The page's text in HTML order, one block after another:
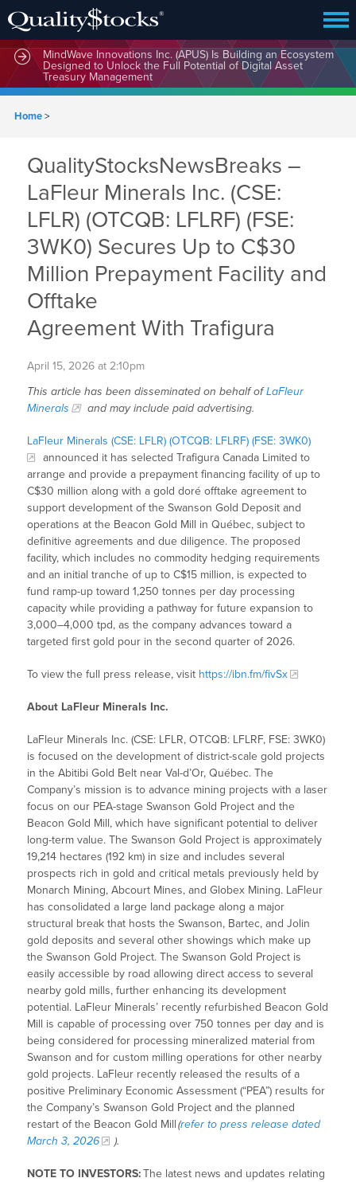
MindWave Innovations Inc. (APUS) Is Building an Ecosystem
Designed to Unlock the Full Potential of Digital Asset
Treasury Management
Home>
QualityStocksNewsBreaks –
LaFleur Minerals Inc. (CSE:
LFLR) (OTCQB: LFLRF) (FSE:
3WK0) Secures Up to C$30
Million Prepayment Facility and
Offtake
Agreement With Trafigura
April 15, 2026 at 2:10pm
This article has been disseminated on behalf ofLaFleur
Minerals
and may include paid advertising.
LaFleur Minerals (CSE: LFLR) (OTCQB: LFLRF) (FSE: 3WK0)
announced it has selected Trafigura Canada Limited to
arrange and provide a prepayment financing facility of up to
C$30 million along with a gold doré offtake agreement to
support development of the Swanson Gold Deposit and
operations at the Beacon Gold Mill in Québec, subject to
definitive agreements and due diligence. The proposed
facility, which includes no commodity hedging requirements
and an initial tranche of up to C$15 million, is expected to
fund ramp-up toward 1,250 tonnes per day processing
capacity while providing a pathway for future expansion to
3,000–4,000 tpd, as the company advances toward a
targeted first gold pour in the second quarter of 2026.
To view the full press release, visit https://ibn.fm/fivSx
About LaFleur Minerals Inc.
LaFleur Minerals Inc. (CSE: LFLR, OTCQB: LFLRF, FSE: 3WK0)
is focused on the development of district-scale gold projects
in the Abitibi Gold Belt near Val-d’Or, Québec. The
Company’s mission is to advance mining projects with a laser
focus on our PEA-stage Swanson Gold Project and the
Beacon Gold Mill, which have significant potential to deliver
long-term value. The Swanson Gold Project is approximately
19,214 hectares (192 km) in size and includes several
prospects rich in gold and critical metals previously held by
Monarch Mining, Abcourt Mines, and Globex Mining. LaFleur
has consolidated a large land package along a major
structural break that hosts the Swanson, Bartec, and Jolin
gold deposits and several other showings which make up
the Swanson Gold Project. The Swanson Gold Project is
easily accessible by road allowing direct access to several
nearby gold mills, further enhancing its development
potential. LaFleur Minerals’ recently refurbished Beacon Gold
Mill is capable of processing over 750 tonnes per day and is
being considered for processing mineralized material from
Swanson and for custom milling operations for other nearby
gold projects. LaFleur recently released the results of a
positive Preliminary Economic Assessment (“PEA”) results for
the Company’s Swanson Gold Project and the planned
restart of the Beacon Gold Mill(refer to press release dated
March 3, 2026
).
NOTE TO INVESTORS:The latest news and updates relating